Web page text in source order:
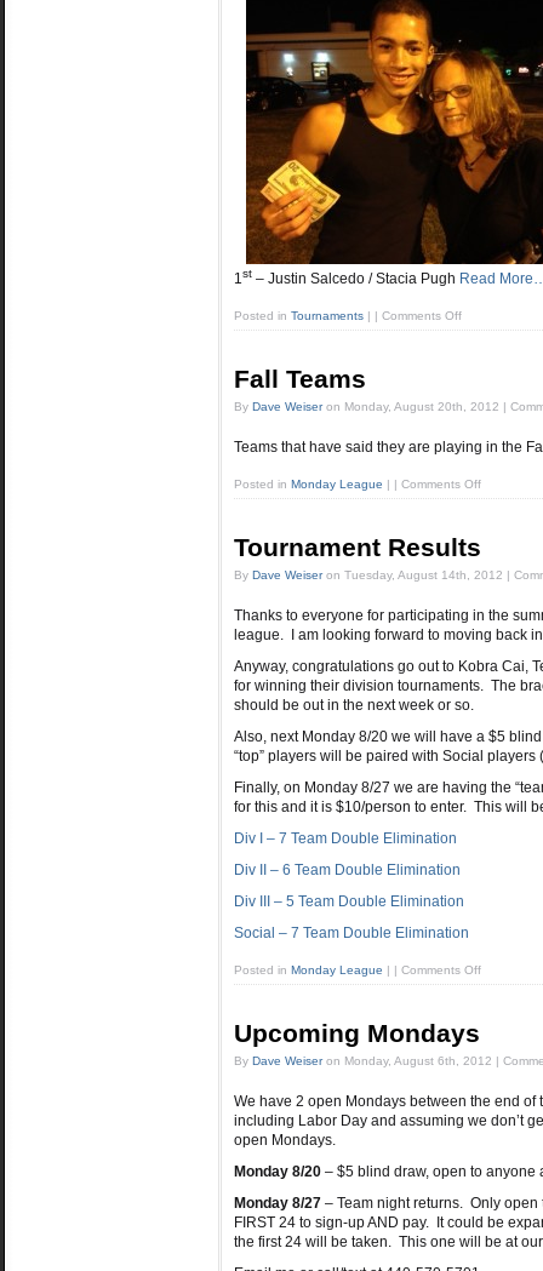
1st – Justin Salcedo / Stacia Pugh Read
Posted in Tournaments | | Comments Off
Fall Teams
By Dave Weiseron Monday, August 20th, 2012 |
Teams that have said they are playing in the
Posted in Monday League | | Comments Off
Tournament Results
By Dave Weiseron Tuesday, August 14th, 2012 |
Thanks to everyone for participating in the
league. I am looking forward to moving back
Anyway, congratulations go out to Kobra Cai,
for winning their division tournaments. The
should be out in the next week or so.
Also, next Monday 8/20 we will have a $5
“top” players will be paired with Social
Finally, on Monday 8/27 we are having the
for this and it is $10/person to enter. This will
Div I – 7 Team Double Elimination
Div II – 6 Team Double Elimination
Div III – 5 Team Double Elimination
Social – 7 Team Double Elimination
Posted in Monday League | | Comments Off
Upcoming Mondays
By Dave Weiseron Monday, August 6th, 2012 |
We have 2 open Mondays between the end
including Labor Day and assuming we don’t
open Mondays.
Monday 8/20 – $5 blind draw, open to
Monday 8/27 – Team night returns. Only
FIRST 24 to sign-up AND pay. It could be
the first 24 will be taken. This one will be at